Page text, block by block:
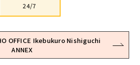
24/7
OFFICE Ikebukuro Nishiguchi
ANNEX